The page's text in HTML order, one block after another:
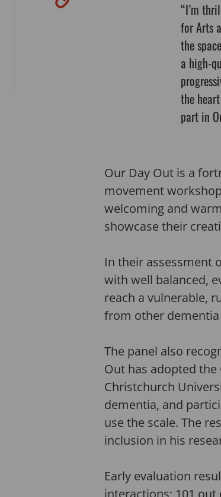
“I’m
for Arts
the
a high-
the
part in
Our Day Out is a
movement
welcoming and
showcase their
In their assessment
with well balanced,
reach a vulnerable,
from other dementia
The panel also
Out has adopted the
Christchurch
dementia, and
use the scale. The
inclusion in his
Early evaluation
interactions; 101